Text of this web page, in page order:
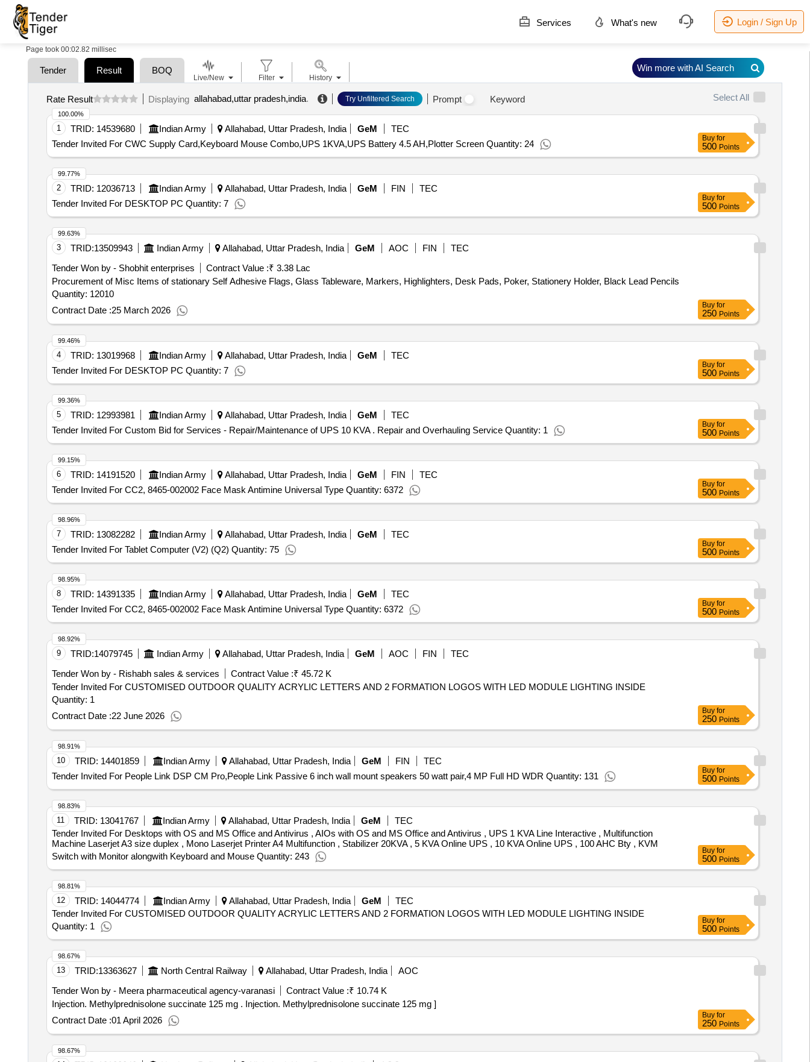
Services What's new Login / Sign Up
Page took 00:02.82 millisec
Tender Result BOQ
Rate Result Displaying allahabad,uttar pradesh,india. Try Unfiltered Search Prompt Keyword Select All
1 TRID: 14539680 Indian Army Allahabad, Uttar Pradesh, India GeM
TEC
Tender Invited For CWC Supply Card,Keyboard Mouse Combo,UPS 1KVA,UPS Battery 4.5 AH,Plotter Screen Quantity: 24
100.00%
Buy for
500 Points
2 TRID: 12036713 Indian Army Allahabad, Uttar Pradesh, India GeM FIN
TEC
Tender Invited For DESKTOP PC Quantity: 7
99.77%
Buy for
500 Points
3 TRID:13509943 Indian Army Allahabad, Uttar Pradesh, India GeM AOC FIN
TEC
Tender Won by - Shobhit enterprises
Contract Value :₹ 3.38 Lac
Procurement of Misc Items of stationary Self Adhesive Flags, Glass Tableware, Markers, Highlighters, Desk Pads, Poker, Stationery Holder, Black Lead Pencils
Quantity: 12010
Contract Date :25 March 2026
99.63%
Buy for
250 Points
4 TRID: 13019968 Indian Army Allahabad, Uttar Pradesh, India GeM
TEC
Tender Invited For DESKTOP PC Quantity: 7
99.46%
Buy for
500 Points
5 TRID: 12993981 Indian Army Allahabad, Uttar Pradesh, India GeM
TEC
Tender Invited For Custom Bid for Services - Repair/Maintenance of UPS 10 KVA . Repair and Overhauling Service Quantity: 1
99.36%
Buy for
500 Points
6 TRID: 14191520 Indian Army Allahabad, Uttar Pradesh, India GeM FIN
TEC
Tender Invited For CC2, 8465-002002 Face Mask Antimine Universal Type Quantity: 6372
99.15%
Buy for
500 Points
7 TRID: 13082282 Indian Army Allahabad, Uttar Pradesh, India GeM
TEC
Tender Invited For Tablet Computer (V2) (Q2) Quantity: 75
98.96%
Buy for
500 Points
8 TRID: 14391335 Indian Army Allahabad, Uttar Pradesh, India GeM
TEC
Tender Invited For CC2, 8465-002002 Face Mask Antimine Universal Type Quantity: 6372
98.95%
Buy for
500 Points
9 TRID:14079745 Indian Army Allahabad, Uttar Pradesh, India GeM AOC FIN
TEC
Tender Won by - Rishabh sales & services
Contract Value :₹ 45.72 K
Tender Invited For CUSTOMISED OUTDOOR QUALITY ACRYLIC LETTERS AND 2 FORMATION LOGOS WITH LED MODULE LIGHTING INSIDE
Quantity: 1
Contract Date :22 June 2026
98.92%
Buy for
250 Points
10 TRID: 14401859 Indian Army Allahabad, Uttar Pradesh, India GeM FIN
TEC
Tender Invited For People Link DSP CM Pro,People Link Passive 6 inch wall mount speakers 50 watt pair,4 MP Full HD WDR Quantity: 131
98.91%
Buy for
500 Points
11 TRID: 13041767 Indian Army Allahabad, Uttar Pradesh, India GeM
TEC
Tender Invited For Desktops with OS and MS Office and Antivirus , AIOs with OS and MS Office and Antivirus , UPS 1 KVA Line Interactive , Multifunction
Machine Laserjet A3 size duplex , Mono Laserjet Printer A4 Multifunction , Stabilizer 20KVA , 5 KVA Online UPS , 10 KVA Online UPS , 100 AHC Bty , KVM
Switch with Monitor alongwith Keyboard and Mouse Quantity: 243
98.83%
Buy for
500 Points
12 TRID: 14044774 Indian Army Allahabad, Uttar Pradesh, India GeM
TEC
Tender Invited For CUSTOMISED OUTDOOR QUALITY ACRYLIC LETTERS AND 2 FORMATION LOGOS WITH LED MODULE LIGHTING INSIDE
Quantity: 1
98.81%
Buy for
500 Points
13 TRID:13363627 North Central Railway Allahabad, Uttar Pradesh, India
AOC
Tender Won by - Meera pharmaceutical agency-varanasi
Contract Value :₹ 10.74 K
Injection. Methylprednisolone succinate 125 mg . Injection. Methylprednisolone succinate 125 mg ]
Contract Date :01 April 2026
98.67%
Buy for
250 Points
98.67%
Live/New Filter History
Win more with AI Search